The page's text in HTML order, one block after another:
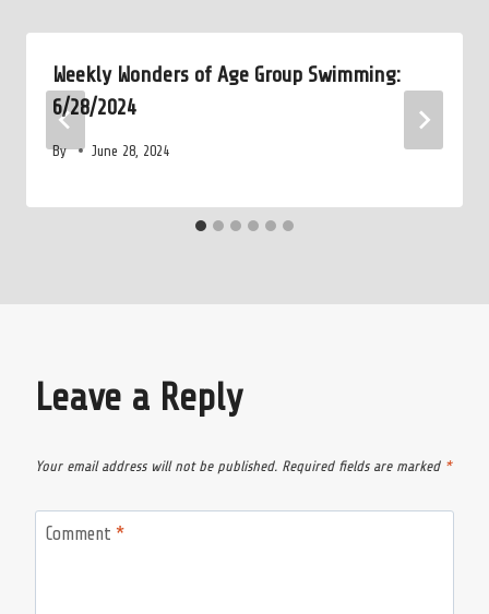
Weekly Wonders of Age Group Swimming:
6/28/2024
By June 28, 2024
Leave a Reply
Your email address will not be published. Required fields are marked *
Comment *